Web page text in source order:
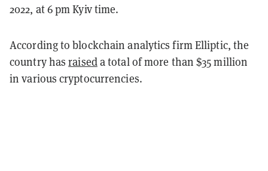
2022, at 6 pm Kyiv time.
According to blockchain analytics firm Elliptic, the
country hasraiseda total of more than $35 million
in various cryptocurrencies.